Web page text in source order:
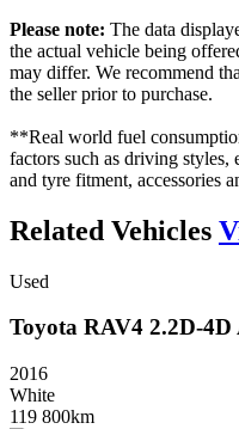
Please note: The data
the actual vehicle being
may differ. We recommend
the seller prior to purchase.
**Real world fuel
factors such as driving
and tyre fitment, accessories
Related Vehicles
Used
Toyota RAV4 2.2D-4D
2016
White
119 800km